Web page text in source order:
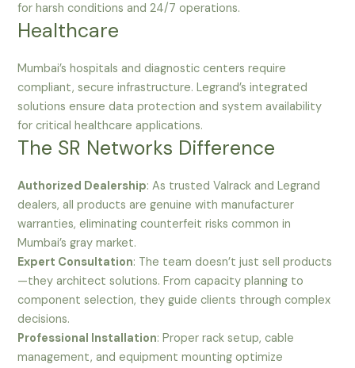
for harsh conditions and 24/7 operations.
Healthcare
Mumbai’s hospitals and diagnostic centers require
compliant, secure infrastructure. Legrand’s integrated
solutions ensure data protection and system availability
for critical healthcare applications.
The SR Networks Difference
Authorized Dealership: As trusted Valrack and Legrand
dealers, all products are genuine with manufacturer
warranties, eliminating counterfeit risks common in
Mumbai’s gray market.
Expert Consultation: The team doesn’t just sell products
—they architect solutions. From capacity planning to
component selection, they guide clients through complex
decisions.
Professional Installation: Proper rack setup, cable
management, and equipment mounting optimize